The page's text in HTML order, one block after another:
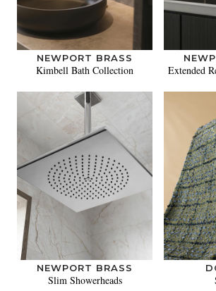
NEWPORT BRASS
Kimbell Bath Collection Extended
NEWPORT BRASS
Slim Showerheads